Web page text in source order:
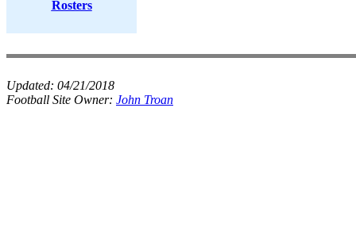
Rosters
Updated: 04/21/2018
Football Site Owner: John Troan